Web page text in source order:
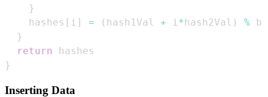
}
    hashes
[ i ] = ( hash1Val + i*hash2Val ) % bf
}
return
}
Inserting Data